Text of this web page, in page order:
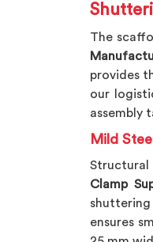
The
provides
our
assembly
Mild
Structural
Clamp
shuttering
ensures